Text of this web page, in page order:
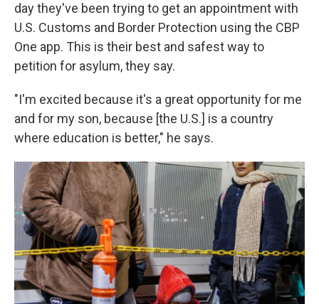
day they've been trying to get an appointment with
U.S. Customs and Border Protection using the CBP
One app. This is their best and safest way to
petition for asylum, they say.
"I'm excited because it's a great opportunity for me
and for my son, because [the U.S.] is a country
where education is better," he says.